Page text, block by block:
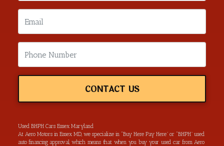
CONTACT US
Used BHPH Cars Essex Maryland
At Aero Motors in Essex MD, we specialize in “Buy Here Pay Here” or “BHPH” used
auto financing approval, which means that when you buy your used car from Aero